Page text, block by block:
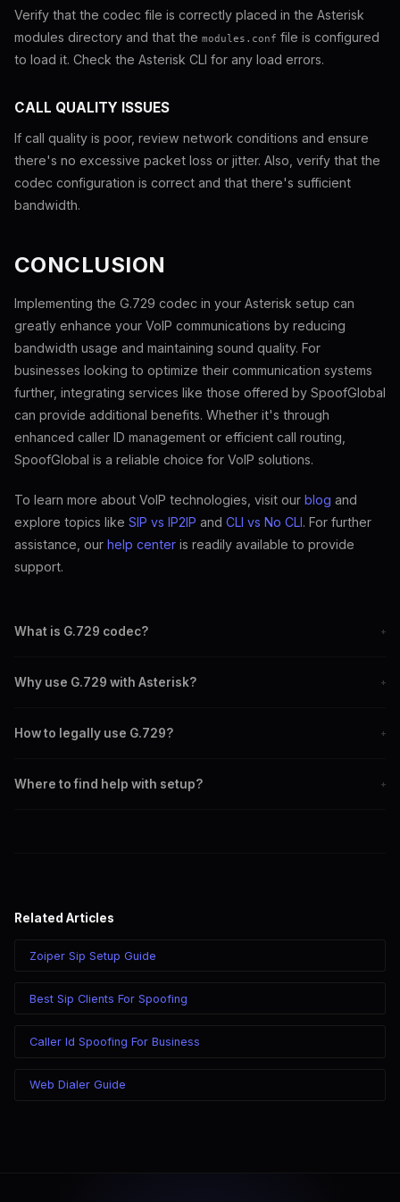
Verify that the codec file is correctly placed in the Asterisk
modules directory and that the modules.conf file is configured
to load it. Check the Asterisk CLI for any load errors.
CALL QUALITY ISSUES
If call quality is poor, review network conditions and ensure
there's no excessive packet loss or jitter. Also, verify that the
codec configuration is correct and that there's sufficient
bandwidth.
CONCLUSION
Implementing the G.729 codec in your Asterisk setup can
greatly enhance your VoIP communications by reducing
bandwidth usage and maintaining sound quality. For
businesses looking to optimize their communication systems
further, integrating services like those offered by SpoofGlobal
can provide additional benefits. Whether it's through
enhanced caller ID management or efficient call routing,
SpoofGlobal is a reliable choice for VoIP solutions.
To learn more about VoIP technologies, visit our blog and
explore topics like SIP vs IP2IP and CLI vs No CLI. For further
assistance, our help center is readily available to provide
support.
What is G.729 codec? +
bandwidth usage.
Why use G.729 with Asterisk? +
good call quality.
How to legally use G.729? +
G.729 legally.
Where to find help with setup? +
Related Articles
Zoiper Sip Setup Guide
Best Sip Clients For Spoofing
Caller Id Spoofing For Business
Web Dialer Guide